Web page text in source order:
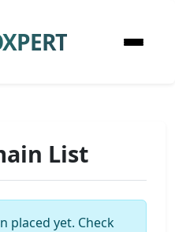
List
placed yet. Check